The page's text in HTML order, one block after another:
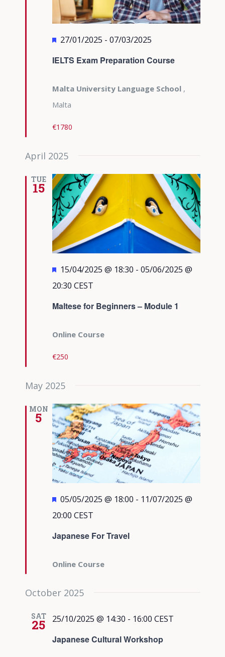
IELTS Exam Preparation Course
Featured
27/01/2025 - 07/03/2025
Malta University Language School ,
Malta
€1780
April 2025
TUE
15
Maltese for Beginners – Module 1
Featured
15/04/2025 @ 18:30 - 05/06/2025 @
20:30 CEST
Online Course
€250
May 2025
MON
5
Japanese For Travel
Featured
05/05/2025 @ 18:00 - 11/07/2025 @
20:00 CEST
Online Course
October 2025
SAT
25
Japanese Cultural Workshop
25/10/2025 @ 14:30 - 16:00 CEST